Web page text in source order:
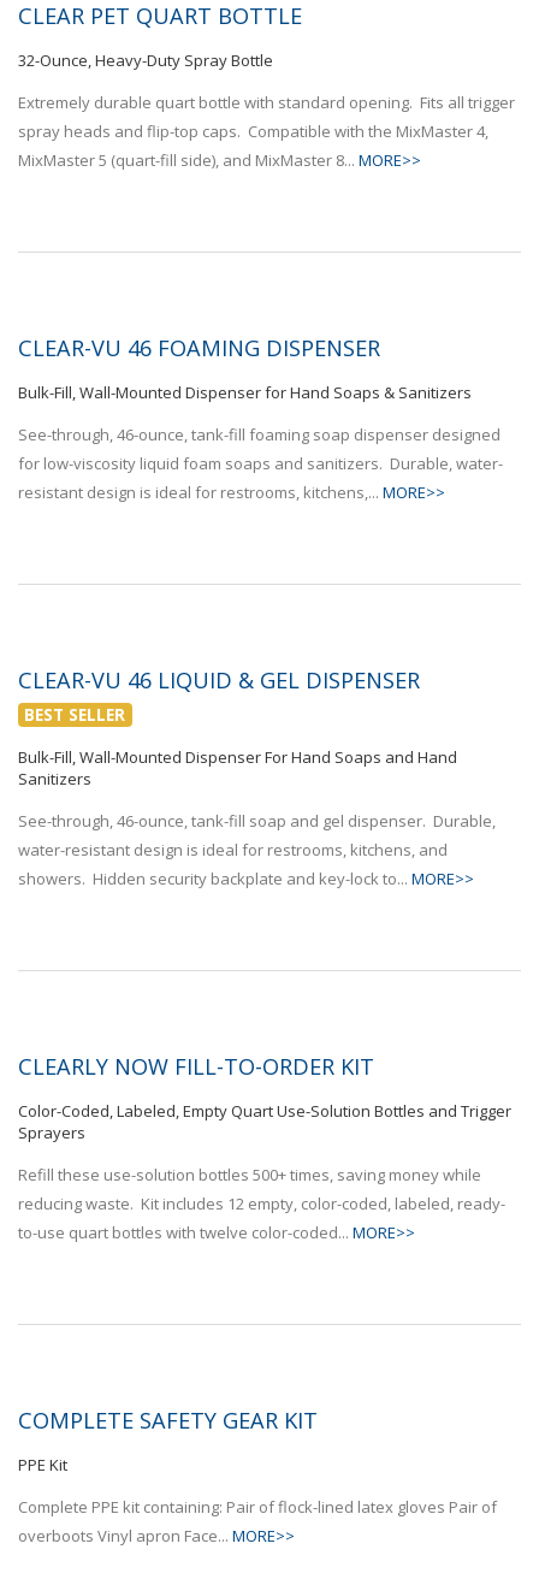
CLEAR PET QUART BOTTLE
32-Ounce, Heavy-Duty Spray Bottle
Extremely durable quart bottle with standard opening. Fits all trigger
spray heads and flip-top caps. Compatible with the MixMaster 4,
MixMaster 5 (quart-fill side), and MixMaster 8... MORE>>
CLEAR-VU 46 FOAMING DISPENSER
Bulk-Fill, Wall-Mounted Dispenser for Hand Soaps & Sanitizers
See-through, 46-ounce, tank-fill foaming soap dispenser designed
for low-viscosity liquid foam soaps and sanitizers. Durable, water-
resistant design is ideal for restrooms, kitchens,... MORE>>
CLEAR-VU 46 LIQUID & GEL DISPENSER
BEST SELLER
Bulk-Fill, Wall-Mounted Dispenser For Hand Soaps and Hand
Sanitizers
See-through, 46-ounce, tank-fill soap and gel dispenser. Durable,
water-resistant design is ideal for restrooms, kitchens, and
showers. Hidden security backplate and key-lock to... MORE>>
CLEARLY NOW FILL-TO-ORDER KIT
Color-Coded, Labeled, Empty Quart Use-Solution Bottles and Trigger
Sprayers
Refill these use-solution bottles 500+ times, saving money while
reducing waste. Kit includes 12 empty, color-coded, labeled, ready-
to-use quart bottles with twelve color-coded... MORE>>
COMPLETE SAFETY GEAR KIT
PPE Kit
Complete PPE kit containing: Pair of flock-lined latex gloves Pair of
overboots Vinyl apron Face... MORE>>